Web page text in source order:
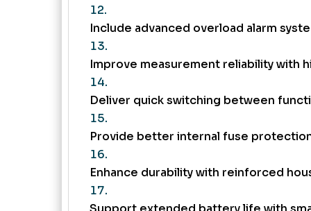
Include advanced overload alarm
Improve measurement reliability with
Deliver quick switching between
Provide better internal fuse
Enhance durability with reinforced